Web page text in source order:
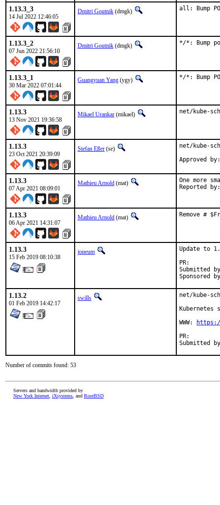
1.13.3_3
14 Jul 2022 12:46:05
Dmitri Goutnik (dmgk) all: Bump
1.13.3_2
07 Jun 2022 21:56:10
Dmitri Goutnik (dmgk) */*: Bump
1.13.3_1
30 Mar 2022 07:01:44
Guangyuan Yang (ygy) */*: Bump
1.13.3
13 Nov 2021 19:36:58
Mikael Urankar (mikael) net/kube-
1.13.3
23 Oct 2021 20:39:09
Stefan Eßer (se)
net/kube-
Approved
1.13.3
07 Apr 2021 08:09:01
Mathieu Arnold (mat) One more
1.13.3
06 Apr 2021 14:31:07
Mathieu Arnold (mat) Remove #
1.13.3
15 Feb 2019 08:10:38
joneum
Update to
Submitted by:	loic.blot@unix-experience.fr
1.13.2
01 Feb 2019 14:42:17
swills
net/kube-
Kubernetes
WWW:
Number of commits found: 53
Servers and bandwidth provided by
New York Internet iXsystems , and RootBSD